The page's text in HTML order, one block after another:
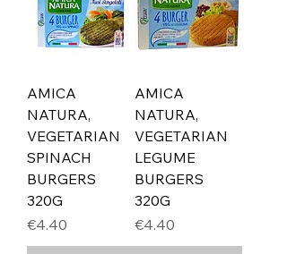
AMICA
NATURA,
VEGETARIAN
SPINACH
BURGERS
320G
Price
€4.40
AMICA
NATURA,
VEGETARIAN
LEGUME
BURGERS
320G
Price
€4.40